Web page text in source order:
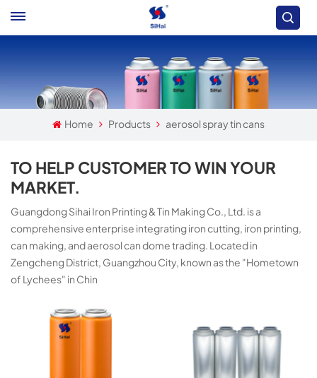
Home Products aerosol spray tin cans
TO HELP CUSTOMER TO WIN YOUR
MARKET.
Guangdong Sihai Iron Printing & Tin Making Co., Ltd. is a
comprehensive enterprise integrating iron cutting, iron printing,
can making, and aerosol can dome trading. Located in
Zengcheng District, Guangzhou City, known as the "Hometown
of Lychees" in Chin